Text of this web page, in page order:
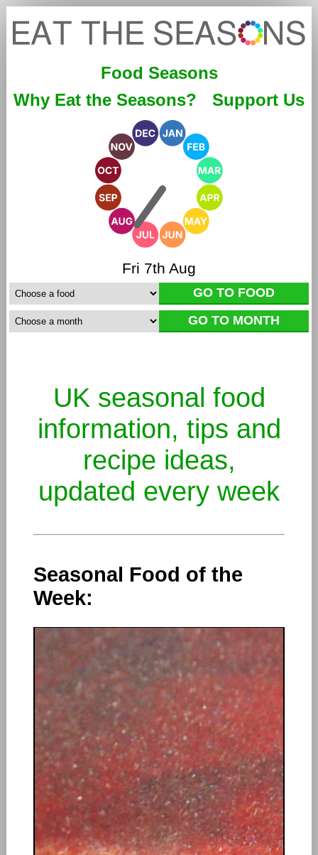
Food Seasons
Why Eat the Seasons?
Support Us
Fri 7th Aug
UK seasonal food
information, tips and
recipe ideas,
updated every week
Seasonal Food of the
Week: